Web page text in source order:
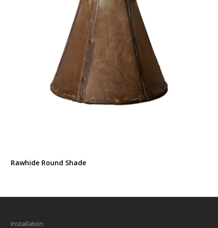
Rawhide Round Shade
Installation